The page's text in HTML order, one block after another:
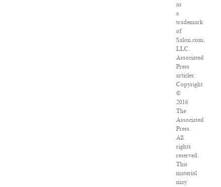
as
a
trademark
of
Salon.com,
LLC.
Associated
Press
articles:
Copyright
©
2016
The
Associated
Press.
All
rights
reserved.
This
material
may